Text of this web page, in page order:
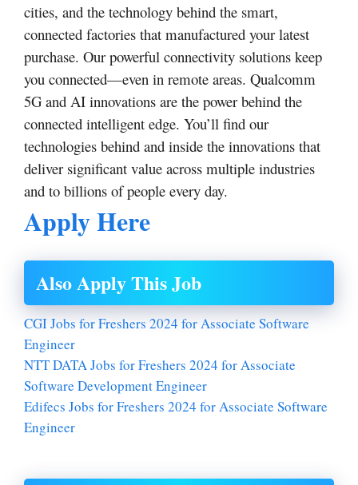
cities, and the technology behind the smart,
connected factories that manufactured your latest
purchase. Our powerful connectivity solutions keep
you connected—even in remote areas. Qualcomm
5G and AI innovations are the power behind the
connected intelligent edge. You’ll find our
technologies behind and inside the innovations that
deliver significant value across multiple industries
and to billions of people every day.
Apply Here
Also Apply This Job
CGI Jobs for Freshers 2024 for Associate Software
Engineer
NTT DATA Jobs for Freshers 2024 for Associate
Software Development Engineer
Edifecs Jobs for Freshers 2024 for Associate Software
Engineer